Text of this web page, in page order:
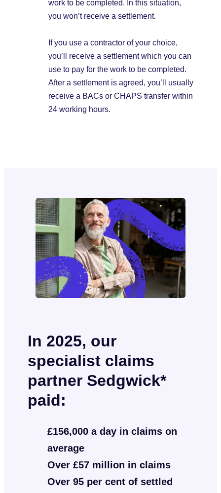
work to be completed. In this situation,
you won’t receive a settlement.
If you use a contractor of your choice,
you’ll receive a settlement which you can
use to pay for the work to be completed.
After a settlement is agreed, you’ll usually
receive a BACs or CHAPS transfer within
24 working hours.
In 2025, our
specialist claims
partner Sedgwick*
paid:
£156,000 a day in claims on
average
Over £57 million in claims
Over 95 per cent of settled